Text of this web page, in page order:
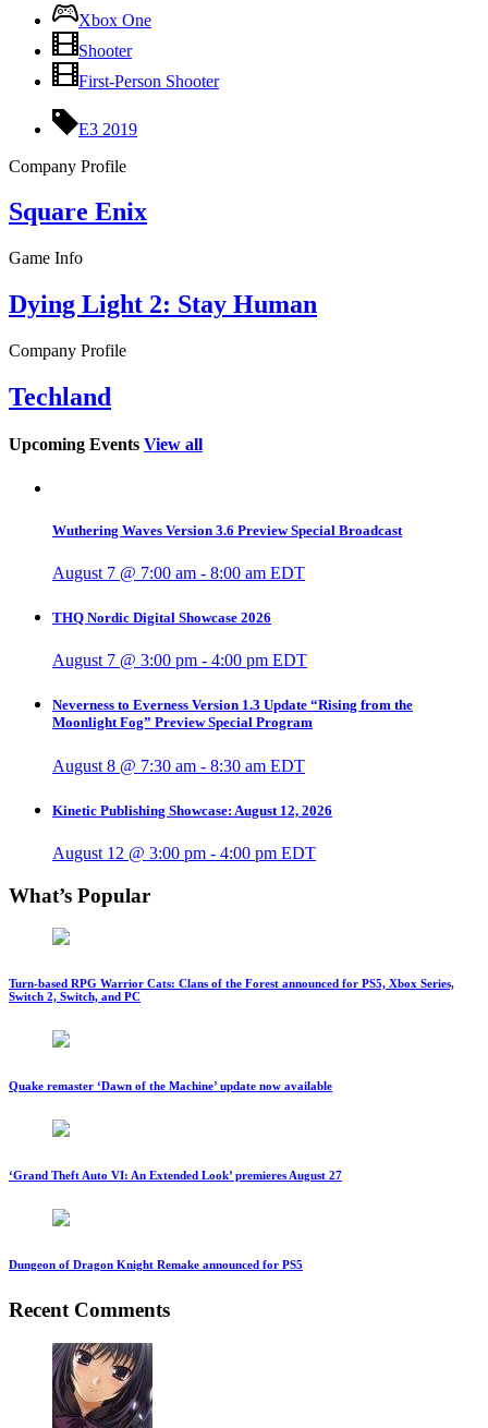
Xbox One
Shooter
First-Person Shooter
E3 2019
Company Profile
Square Enix
Game Info
Dying Light 2: Stay Human
Company Profile
Techland
Upcoming Events View all
Wuthering Waves Version 3.6 Preview Special Broadcast
August 7 @ 7:00 am - 8:00 am EDT
THQ Nordic Digital Showcase 2026
August 7 @ 3:00 pm - 4:00 pm EDT
Neverness to Everness Version 1.3 Update “Rising from the
Moonlight Fog” Preview Special Program
August 8 @ 7:30 am - 8:30 am EDT
Kinetic Publishing Showcase: August 12, 2026
August 12 @ 3:00 pm - 4:00 pm EDT
What’s Popular
Turn-based RPG Warrior Cats: Clans of the Forest announced for PS5, Xbox Series,
Switch 2, Switch, and PC
Quake remaster ‘Dawn of the Machine’ update now available
‘Grand Theft Auto VI: An Extended Look’ premieres August 27
Dungeon of Dragon Knight Remake announced for PS5
Recent Comments